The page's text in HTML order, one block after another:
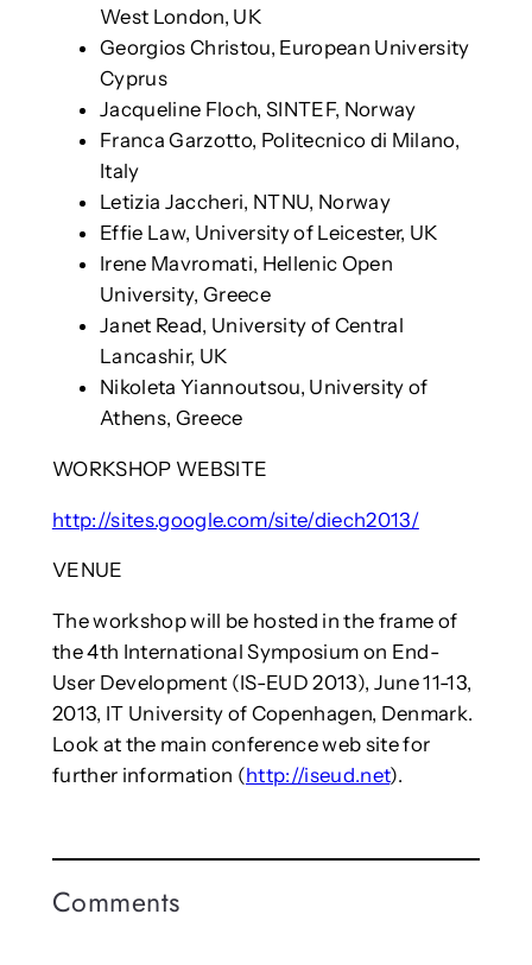
West London, UK
Georgios Christou, European University
Cyprus
Jacqueline Floch, SINTEF, Norway
Franca Garzotto, Politecnico di Milano,
Italy
Letizia Jaccheri, NTNU, Norway
Effie Law, University of Leicester, UK
Irene Mavromati, Hellenic Open
University, Greece
Janet Read, University of Central
Lancashir, UK
Nikoleta Yiannoutsou, University of
Athens, Greece
WORKSHOP WEBSITE
http://sites.google.com/site/diech2013/
VENUE
The workshop will be hosted in the frame of
the 4th International Symposium on End-
User Development (IS-EUD 2013), June 11-13,
2013, IT University of Copenhagen, Denmark.
Look at the main conference web site for
further information (http://iseud.net).
Comments